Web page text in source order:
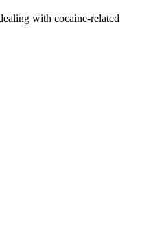
with cocaine-related